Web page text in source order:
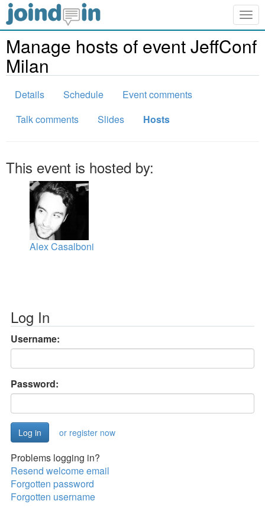
Manage hosts of event JeffConf
Milan
Details Schedule
Event comments
Talk comments
Slides Hosts
This event is hosted by:
Alex Casalboni
Log In
Username:
Password:
or register now
Problems logging in?
Resend welcome email
Forgotten password
Forgotten username